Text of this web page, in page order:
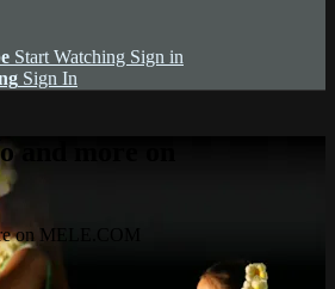
Start Watching Sign in
Sign In
and more on
on MELE.COM